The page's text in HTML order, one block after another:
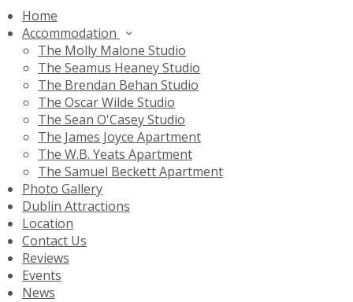
Home
Accommodation
The Molly Malone Studio
The Seamus Heaney Studio
The Brendan Behan Studio
The Oscar Wilde Studio
The Sean O'Casey Studio
The James Joyce Apartment
The W.B. Yeats Apartment
The Samuel Beckett Apartment
Photo Gallery
Dublin Attractions
Location
Contact Us
Reviews
Events
News